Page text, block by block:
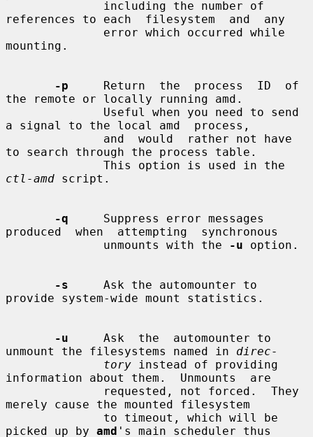
references to each  filesystem  and  any
mounting.
-p
     Return  the  process  ID  of
the remote or locally running amd.
a signal to the local amd  process,
to search through the process table.
ctl-amd script.
-q
     Suppress error messages
produced  when  attempting  synchronous
              unmounts with the
-u option.
-s
     Ask the automounter to
provide system-wide mount statistics.
-u
     Ask  the  automounter to
unmount the filesystems named in direc-
tory instead of providing
information about them.  Unmounts  are
merely cause the mounted filesystem
picked up by amd 's main scheduler thus